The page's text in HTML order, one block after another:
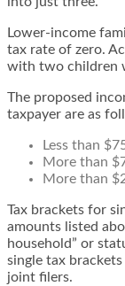
Lower-income
tax rate of zero.
with two children
The proposed
taxpayer are as
Less than
More than
More than
Tax brackets for
amounts listed
household” or
single tax
joint filers.